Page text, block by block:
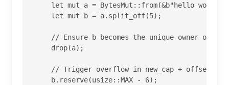
let mut a = BytesMut::from(&b"hello
    let mut b = a.split_off(5);
// Ensure b becomes the unique owner of
    drop(a);
// Trigger overflow in new_cap + offset
    b.reserve(usize::MAX - 6);